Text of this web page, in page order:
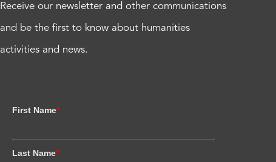
Receive our newsletter and other communications
and be the first to know about humanities
activities and news.
First Name*
Last Name*